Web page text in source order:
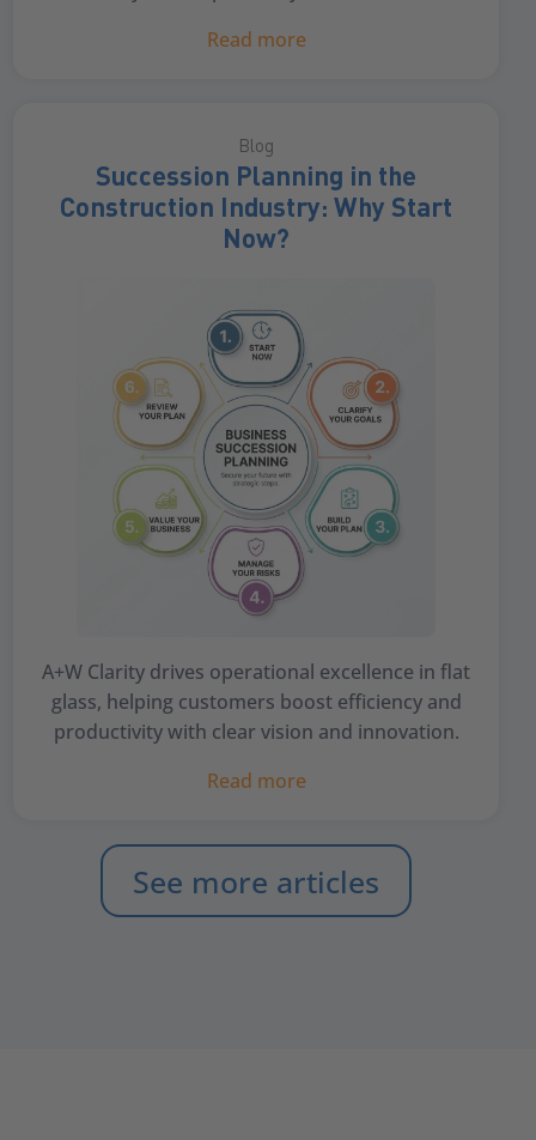
Read more
Blog
Succession Planning in the
Construction Industry: Why Start
Now?
A+W Clarity drives operational excellence in flat
glass, helping customers boost efficiency and
productivity with clear vision and innovation.
Read more
See more articles